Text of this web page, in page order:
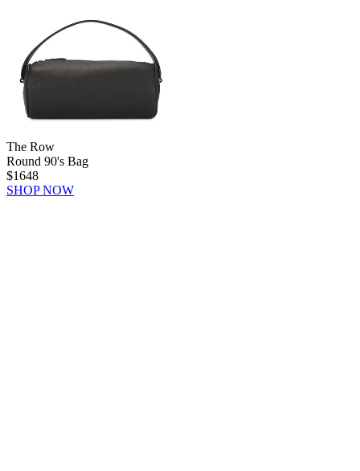
The Row
Round 90's Bag
$1648
SHOP NOW